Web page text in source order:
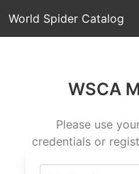
World Spider Catalog
WSCA
Please use
credentials or